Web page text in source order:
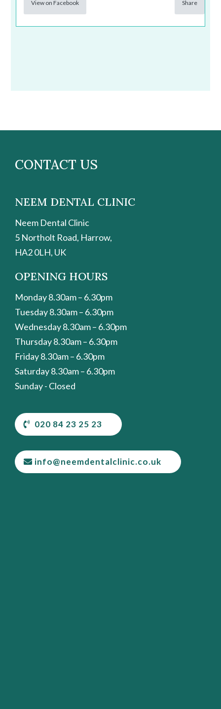
View on Facebook Share
CONTACT US
NEEM DENTAL CLINIC
Neem Dental Clinic
5 Northolt Road, Harrow,
HA2 0LH, UK
OPENING HOURS
Monday 8.30am – 6.30pm
Tuesday 8.30am – 6.30pm
Wednesday 8.30am – 6.30pm
Thursday 8.30am – 6.30pm
Friday 8.30am – 6.30pm
Saturday 8.30am – 6.30pm
Sunday - Closed
020 84 23 25 23
info@neemdentalclinic.co.uk